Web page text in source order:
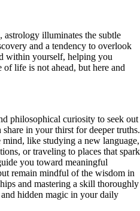
illuminates the subtle
and a tendency to overlook
within yourself, helping you
life is not ahead, but here and
philosophical curiosity to seek out
in your thirst for deeper truths.
like studying a new language,
or traveling to places that spark
you toward meaningful
remain mindful of the wisdom in
and mastering a skill thoroughly
hidden magic in your daily